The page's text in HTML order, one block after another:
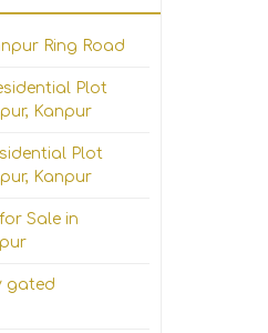
Ring Road
Plot
Kanpur
Plot
Kanpur
Sale in
gated